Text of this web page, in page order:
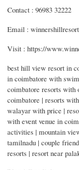
Contact : 96983 32222
Email :
Visit : https://
best hill view resort in
in coimbatore with
coimbatore resorts with
coimbatore | resorts
walayar with price |
with event venue in
activities | mountain
tamilnadu | couple
resorts | resort near